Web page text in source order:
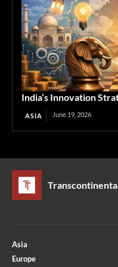
India’s Innovation
ASIA June 19, 2026
Asia
Europe